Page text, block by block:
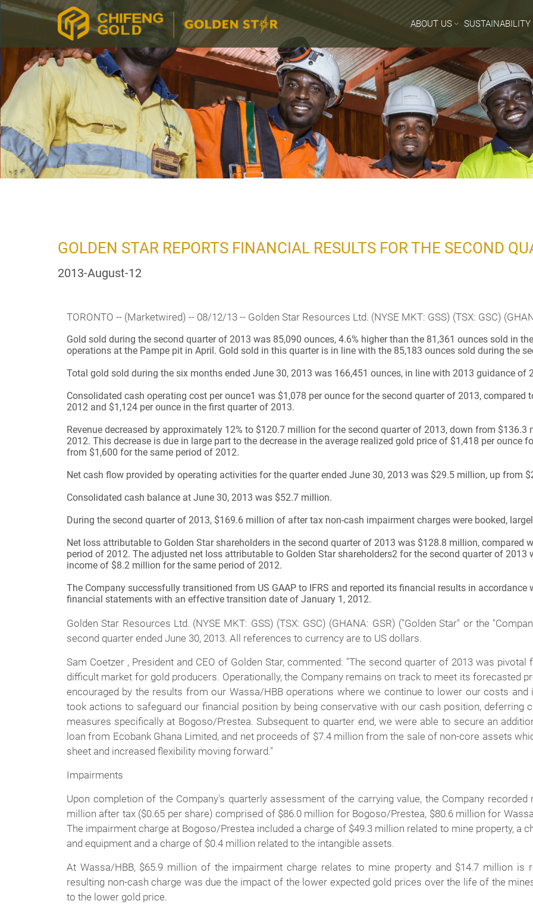
ABOUT US SUSTAINABILITY
GOLDEN STAR REPORTS FINANCIAL RESULTS FOR THE SECOND
2013-August-12
TORONTO -- (Marketwired) -- 08/12/13 -- Golden Star Resources Ltd. (NYSE MKT: GSS) (TSX: GSC)
Gold sold during the second quarter of 2013 was 85,090 ounces, 4.6% higher than the 81,361 ounces sold in
operations at the Pampe pit in April. Gold sold in this quarter is in line with the 85,183 ounces sold during the
Total gold sold during the six months ended June 30, 2013 was 166,451 ounces, in line with 2013 guidance of
Consolidated cash operating cost per ounce1 was $1,078 per ounce for the second quarter of 2013, compared
2012 and $1,124 per ounce in the first quarter of 2013.
Revenue decreased by approximately 12% to $120.7 million for the second quarter of 2013, down from
2012. This decrease is due in large part to the decrease in the average realized gold price of $1,418 per ounce
from $1,600 for the same period of 2012.
Net cash flow provided by operating activities for the quarter ended June 30, 2013 was $29.5 million, up from
Consolidated cash balance at June 30, 2013 was $52.7 million.
During the second quarter of 2013, $169.6 million of after tax non-cash impairment charges were booked,
Net loss attributable to Golden Star shareholders in the second quarter of 2013 was $128.8 million, compared
period of 2012. The adjusted net loss attributable to Golden Star shareholders2 for the second quarter of 2013
income of $8.2 million for the same period of 2012.
The Company successfully transitioned from US GAAP to IFRS and reported its financial results in
financial statements with an effective transition date of January 1, 2012.
Golden Star Resources Ltd. (NYSE MKT: GSS) (TSX: GSC) (GHANA: GSR) ("Golden Star" or the
second quarter ended June 30, 2013. All references to currency are to US dollars.
Sam Coetzer , President and CEO of Golden Star, commented: "The second quarter of 2013 was
difficult market for gold producers. Operationally, the Company remains on track to meet its forecasted
encouraged by the results from our Wassa/HBB operations where we continue to lower our costs and
took actions to safeguard our financial position by being conservative with our cash position, deferring
measures specifically at Bogoso/Prestea. Subsequent to quarter end, we were able to secure an
loan from Ecobank Ghana Limited, and net proceeds of $7.4 million from the sale of non-core assets
sheet and increased flexibility moving forward."
Impairments
Upon completion of the Company's quarterly assessment of the carrying value, the Company
million after tax ($0.65 per share) comprised of $86.0 million for Bogoso/Prestea, $80.6 million for
The impairment charge at Bogoso/Prestea included a charge of $49.3 million related to mine property, a
and equipment and a charge of $0.4 million related to the intangible assets.
At Wassa/HBB, $65.9 million of the impairment charge relates to mine property and $14.7 million is
resulting non-cash charge was due the impact of the lower expected gold prices over the life of the
to the lower gold price.